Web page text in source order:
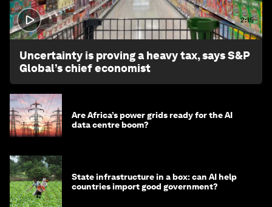
2:15
Uncertainty is proving a heavy tax, says S&P
Global’s chief economist
Are Africa’s power grids ready for the AI
data centre boom?
State infrastructure in a box: can AI help
countries import good government?